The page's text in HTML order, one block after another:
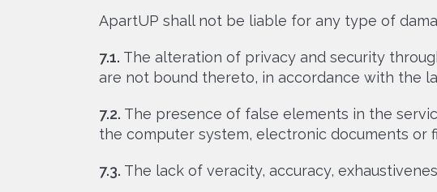
ApartUP shall not be liable for any type of
7.1. The alteration of privacy and security
are not bound thereto, in accordance with the
7.2. The presence of false elements in the
the computer system, electronic documents or
7.3. The lack of veracity, accuracy,